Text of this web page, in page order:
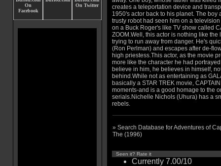
creates a teleportation device and
1950's actor back to his planet. The boy
trusty robot had seen him on a
on a Buck Roger's like TV show called
ZOOM.Well, this actor is nothing like
trying to run away from danger. He's
(Ron Perlman) and escapes after de-
high priestess.This actor, as the movie
more like the character he had
believe in him, he believes in himself,
behind.While not as entertaining as
basically a STAR TREK movie,
moments-and is a good homage to the
serials.Nichelle Nichols (Uhura) has a
rebels.
» Search Database for Adventures of
The (1996)
Seen it? Rate it
Currently 7.00/10